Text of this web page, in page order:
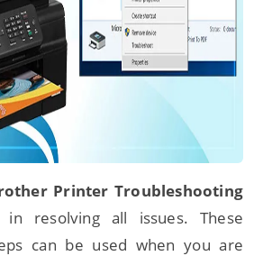
Printer Troubleshooting
resolving all issues. These
can be used when you are